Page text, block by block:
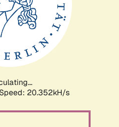
Speed: 20.352kH/s